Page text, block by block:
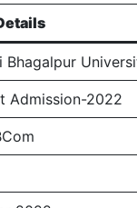
Bhagalpur
Admission-2022